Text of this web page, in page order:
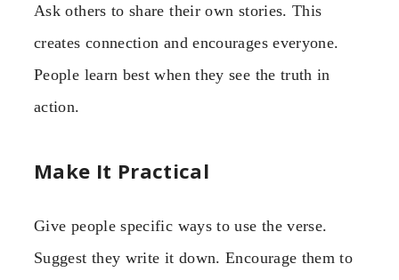
Ask others to share their own stories. This
creates connection and encourages everyone.
People learn best when they see the truth in
action.
Make It Practical
Give people specific ways to use the verse.
Suggest they write it down. Encourage them to